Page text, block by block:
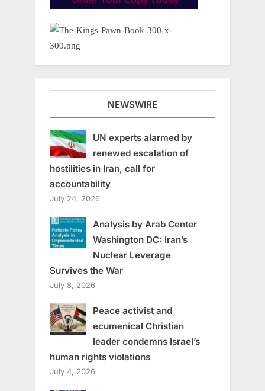
NEWSWIRE
UN experts alarmed by
renewed escalation of
hostilities in Iran, call for
accountability
July 24, 2026
Analysis by Arab Center
Washington DC: Iran’s
Nuclear Leverage
Survives the War
July 8, 2026
Peace activist and
ecumenical Christian
leader condemns Israel’s
human rights violations
July 4, 2026